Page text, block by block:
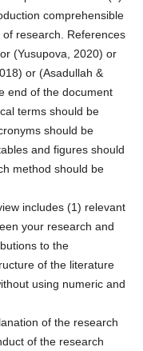
comprehensible
research. References
(Yusupova, 2020) or
or (Asadullah &
end of the document
terms should be
should be
and figures should
method should be
includes (1) relevant
your research and
to the
of the literature
using numeric and
of the research
of the research